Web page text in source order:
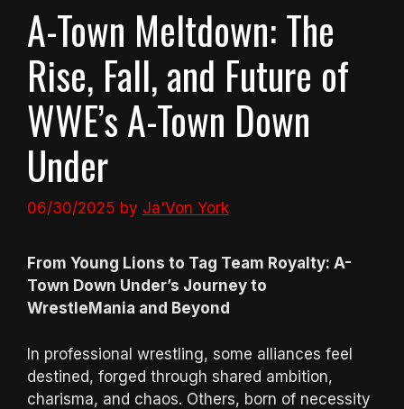
A-Town Meltdown: The
Rise, Fall, and Future of
WWE’s A-Town Down
Under
06/30/2025 by Ja'Von York
From Young Lions to Tag Team Royalty: A-
Town Down Under’s Journey to
WrestleMania and Beyond
In professional wrestling, some alliances feel
destined, forged through shared ambition,
charisma, and chaos. Others, born of necessity